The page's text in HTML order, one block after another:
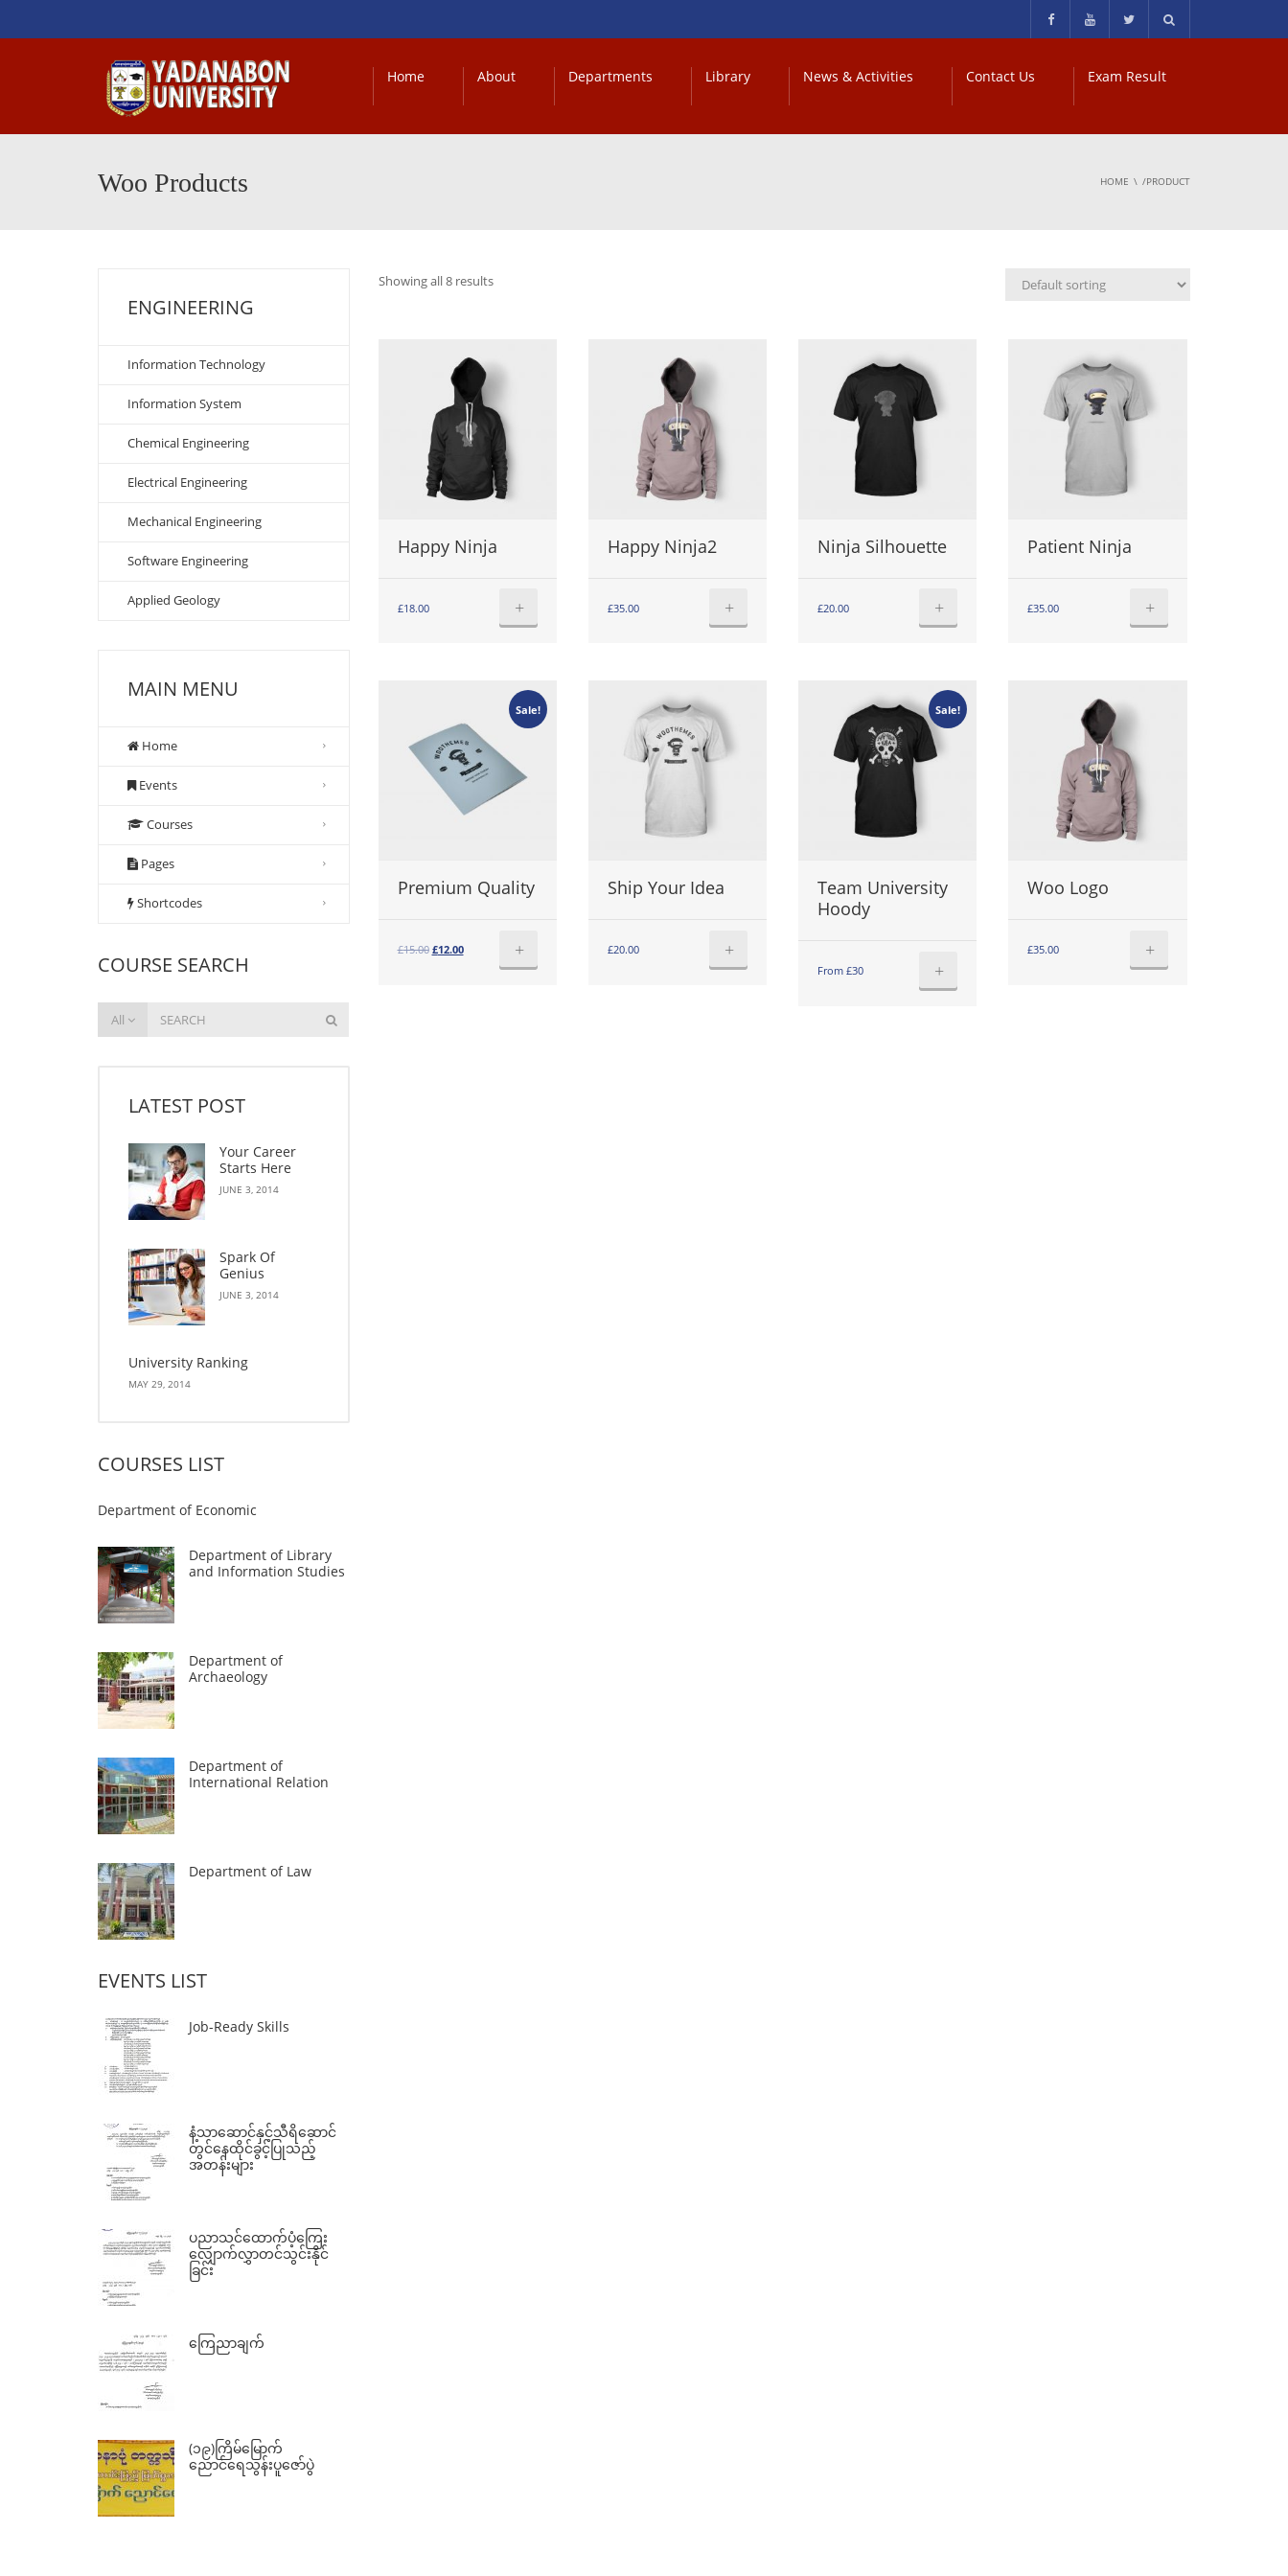
Home About Departments Library News & Activities Contact Us Exam Result
Woo Products HOME /PRODUCT
Showing all 8 results
Happy Ninja
£18.00 +
Happy Ninja2
£35.00 +
Ninja Silhouette
£20.00 +
Patient Ninja
£35.00 +
Sale!
Premium Quality
£15.00 Original
£12.00Current
+
Ship Your Idea
£20.00 +
Sale!
Team University
Hoody
From £30 +
Woo Logo
£35.00 +
ENGINEERING
Information Technology
Information System
Chemical Engineering
Electrical Engineering
Mechanical Engineering
Software Engineering
Applied Geology
MAIN MENU
Home
Events
Courses
Pages
Shortcodes
COURSE SEARCH
All
LATEST POST
Your Career
Starts Here
JUNE 3, 2014
Spark Of
Genius
JUNE 3, 2014
University Ranking
MAY 29, 2014
COURSES LIST
Department of Economic
Department of Library
and Information Studies
Department of
Archaeology
Department of
International Relation
Department of Law
EVENTS LIST
Job-Ready Skills
နံ့သာဆောင်နှင့်သီရိဆောင်
တွင်နေထိုင်ခွင့်ပြုသည့်
အတန်းများ
ပညာသင်ထောက်ပံ့ကြေး
လျှောက်လွှာတင်သွင်းနိုင်
ခြင်း
ကြေညာချက်
(၁၉)ကြိမ်မြောက်
ညောင်ရေသွန်းပူဇော်ပွဲ